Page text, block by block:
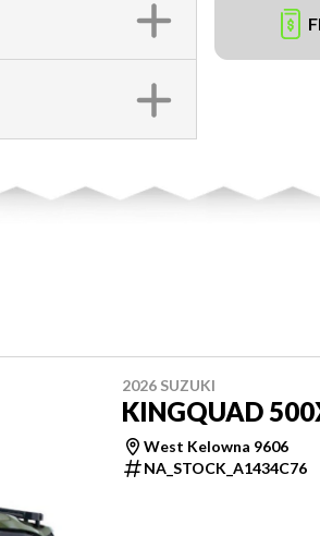
2026 SUZUKI
KINGQUAD
West Kelowna 9606
NA_STOCK_A1434C76